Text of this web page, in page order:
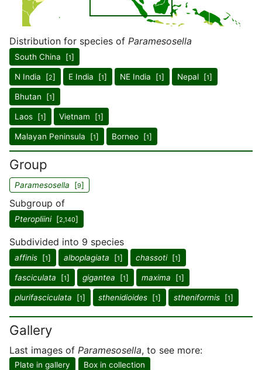
Distribution for species of Paramesosella
South China [1]
N India [2] E India [1] NE India [1] Nepal [1]
Bhutan [1]
Laos [1] Vietnam [1]
Malayan Peninsula [1] Borneo [1]
Group
Paramesosella [9]
Subgroup of
Pteropliini[2,140]
Subdivided into 9 species
affinis [1] alboplagiata [1] chassoti[1]
fasciculata [1] gigantea [1] maxima [1]
plurifasciculata [1] sthenidioides [1] stheniformis [1]
Gallery
Last images of Paramesosella, to see more:
Plate in gallery Box in collection